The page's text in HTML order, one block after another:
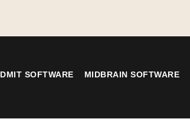
DMIT SOFTWARE MIDBRAIN SOFTWARE